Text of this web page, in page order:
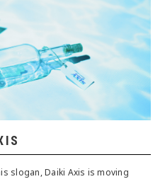
slogan, Daiki Axis is moving